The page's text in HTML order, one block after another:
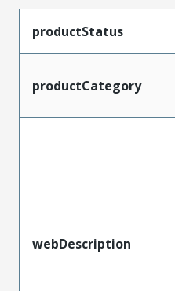
productStatus
productCategory
webDescription